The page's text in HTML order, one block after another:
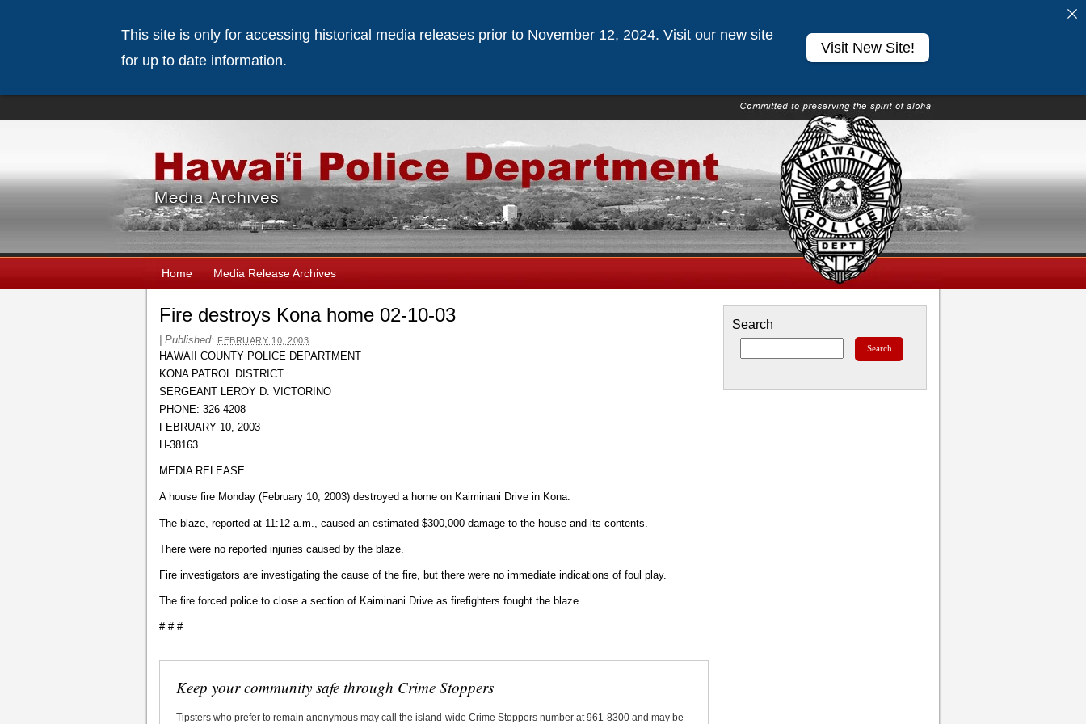
Home Media Release Archives
Fire destroys Kona home 02-10-03
Published: FEBRUARY 10, 2003
HAWAII COUNTY POLICE DEPARTMENT
KONA PATROL DISTRICT
SERGEANT LEROY D. VICTORINO
PHONE: 326-4208
FEBRUARY 10, 2003
H-38163
MEDIA RELEASE
A house fire Monday (February 10, 2003) destroyed a home on Kaiminani Drive in Kona.
The blaze, reported at 11:12 a.m., caused an estimated $300,000 damage to the house and its contents.
There were no reported injuries caused by the blaze.
Fire investigators are investigating the cause of the fire, but there were no immediate indications of foul play.
The fire forced police to close a section of Kaiminani Drive as firefighters fought the blaze.
# # #
Keep your community safe through Crime Stoppers
Tipsters who prefer to remain anonymous may call the island-wide Crime Stoppers number at 961-8300 and may be
Search
This site is only for accessing historical media releases prior to November 12, 2024. Visit our new site
for up to date information.
Visit New Site!